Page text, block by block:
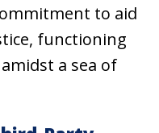
to aid
functioning
a sea of